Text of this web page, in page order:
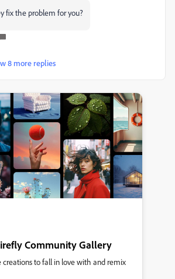
fix the problem for you?
8 more replies
Community Gallery
creations to fall in love with and remix